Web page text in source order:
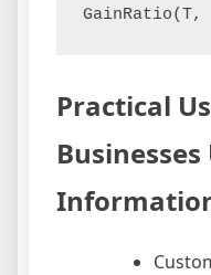
Practical
Businesses